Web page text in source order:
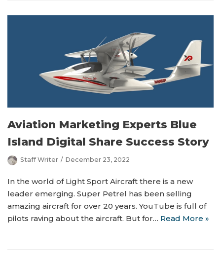
Aviation Marketing Experts Blue
Island Digital Share Success Story
Staff Writer December 23, 2022
In the world of Light Sport Aircraft there is a new
leader emerging. Super Petrel has been selling
amazing aircraft for over 20 years. YouTube is full of
pilots raving about the aircraft. But for… Read More »